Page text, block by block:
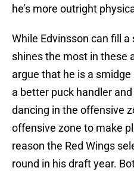
he’s more outright
While Edvinsson can fill
shines the most in these
argue that he is a
a better puck handler
dancing in the offensive
offensive zone to make
reason the Red Wings
round in his draft year.